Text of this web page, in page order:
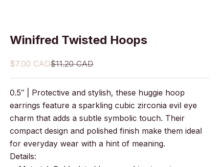
Winifred Twisted Hoops
Sale price
$7.00 CADRegular price
$11.20 CAD
0.5″ | Protective and stylish, these huggie hoop
earrings feature a sparkling cubic zirconia evil eye
charm that adds a subtle symbolic touch. Their
compact design and polished finish make them ideal
for everyday wear with a hint of meaning.
Details: